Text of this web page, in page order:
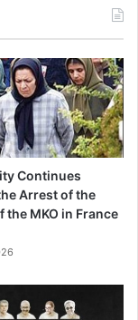
Continues
Arrest of the
the MKO in France